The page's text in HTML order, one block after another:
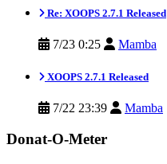
Re: XOOPS 2.7.1 Released
7/23 0:25 Mamba
XOOPS 2.7.1 Released
7/22 23:39 Mamba
Donat-O-Meter